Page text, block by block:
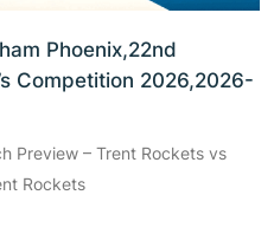
Phoenix,22nd
Competition 2026,2026-
Preview – Trent Rockets vs
Rockets